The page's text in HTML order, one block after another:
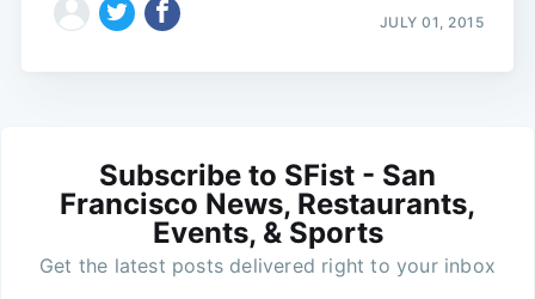
JULY 01, 2015
Subscribe to SFist - San
Francisco News, Restaurants,
Events, & Sports
Get the latest posts delivered right to your inbox